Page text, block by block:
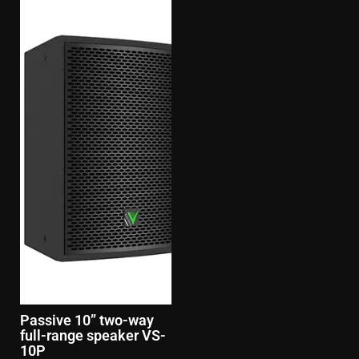
Passive 10” two-way
full-range speaker VS-
10P